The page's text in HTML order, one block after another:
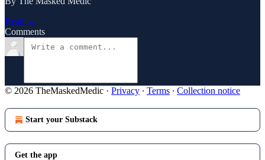
Read →
Comments
© 2026 TheMaskedMedic · Privacy ∙ Terms ∙ Collection notice
Start your Substack
Get the app